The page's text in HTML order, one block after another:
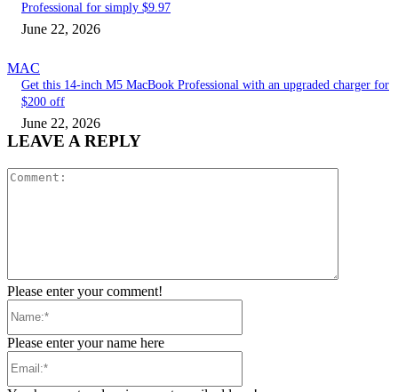
Professional for simply $9.97
June 22, 2026
MAC
Get this 14-inch M5 MacBook Professional with an upgraded charger for
$200 off
June 22, 2026
LEAVE A REPLY
Please enter your comment!
Please enter your name here